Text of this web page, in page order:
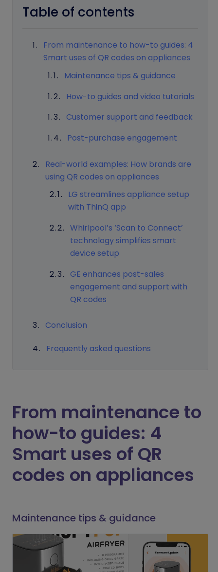
Table of contents
From maintenance to how-to guides: 4
Smart uses of QR codes on appliances
Maintenance tips & guidance
How-to guides and video tutorials
Customer support and feedback
Post-purchase engagement
Real-world examples: How brands are
using QR codes on appliances
LG streamlines appliance setup
with ThinQ app
Whirlpool’s ‘Scan to Connect’
technology simplifies smart
device setup
GE enhances post-sales
engagement and support with
QR codes
Conclusion
Frequently asked questions
From maintenance to
how-to guides: 4
Smart uses of QR
codes on appliances
Maintenance tips & guidance